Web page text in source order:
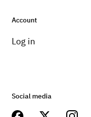
Account
Log in
Social media